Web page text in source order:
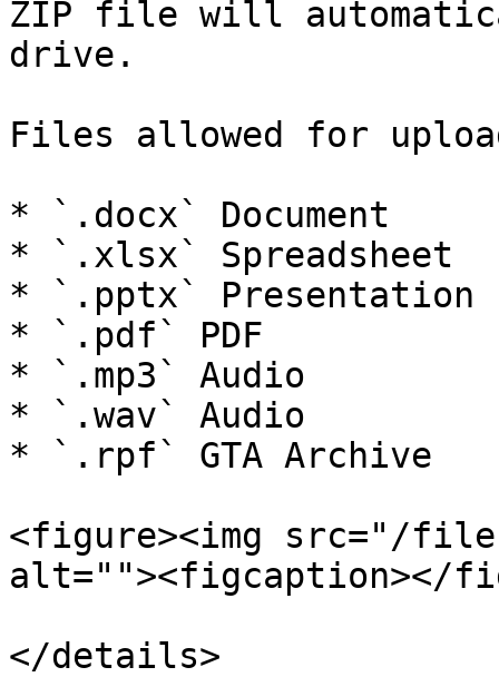
ZIP file will
drive.
Files allowed for
* `.docx` Document
* `.xlsx` Spreadsheet
* `.pptx` Presentation
* `.pdf` PDF
* `.mp3` Audio
* `.wav` Audio
* `.rpf` GTA Archive
<figure><img src="/files/
alt=""><figcaption></
</details>